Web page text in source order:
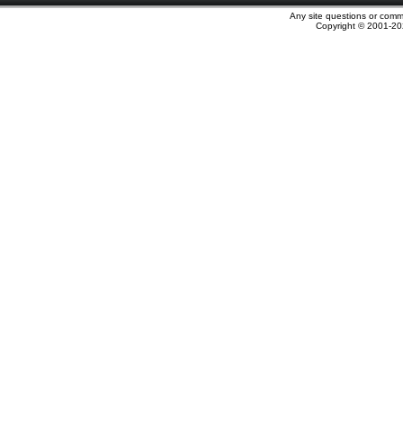
Any site questions or
Copyright © 2001-